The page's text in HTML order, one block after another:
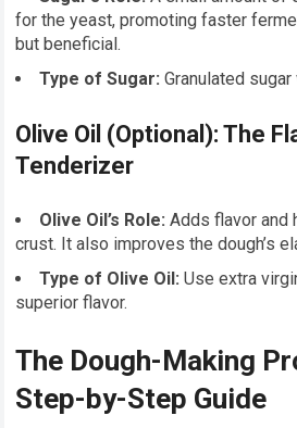
for the yeast, promoting faster
but beneficial.
Type of Sugar: Granulated
Olive Oil (Optional): The
Tenderizer
Olive Oil’s Role: Adds flavor and
crust. It also improves the dough’s
Type of Olive Oil: Use extra
superior flavor.
The Dough-Making
Step-by-Step Guide